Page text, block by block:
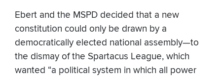
Ebert and the MSPD decided that a new
constitution could only be drawn by a
democratically elected national assembly—to
the dismay of the Spartacus League, which
wanted “a political system in which all power